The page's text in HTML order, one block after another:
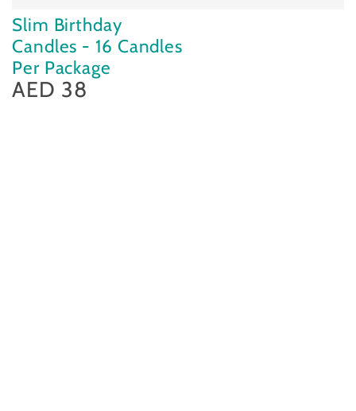
Slim Birthday
Candles - 16 Candles
Per Package
Regular
price
AED 38